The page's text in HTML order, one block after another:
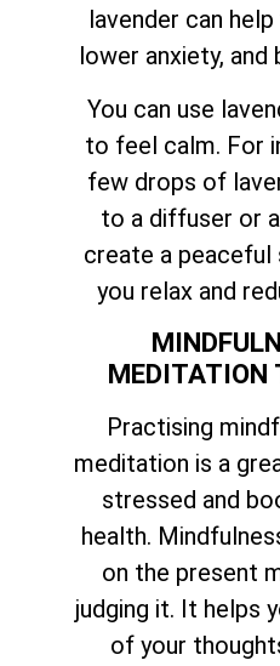
lavender can
lower anxiety,
You can use
to feel calm. For
few drops of
to a diffuser or
create a peaceful
you relax and
MEDITATION
Practising
meditation is a
stressed and
health.
on the present
judging it. It helps
of your